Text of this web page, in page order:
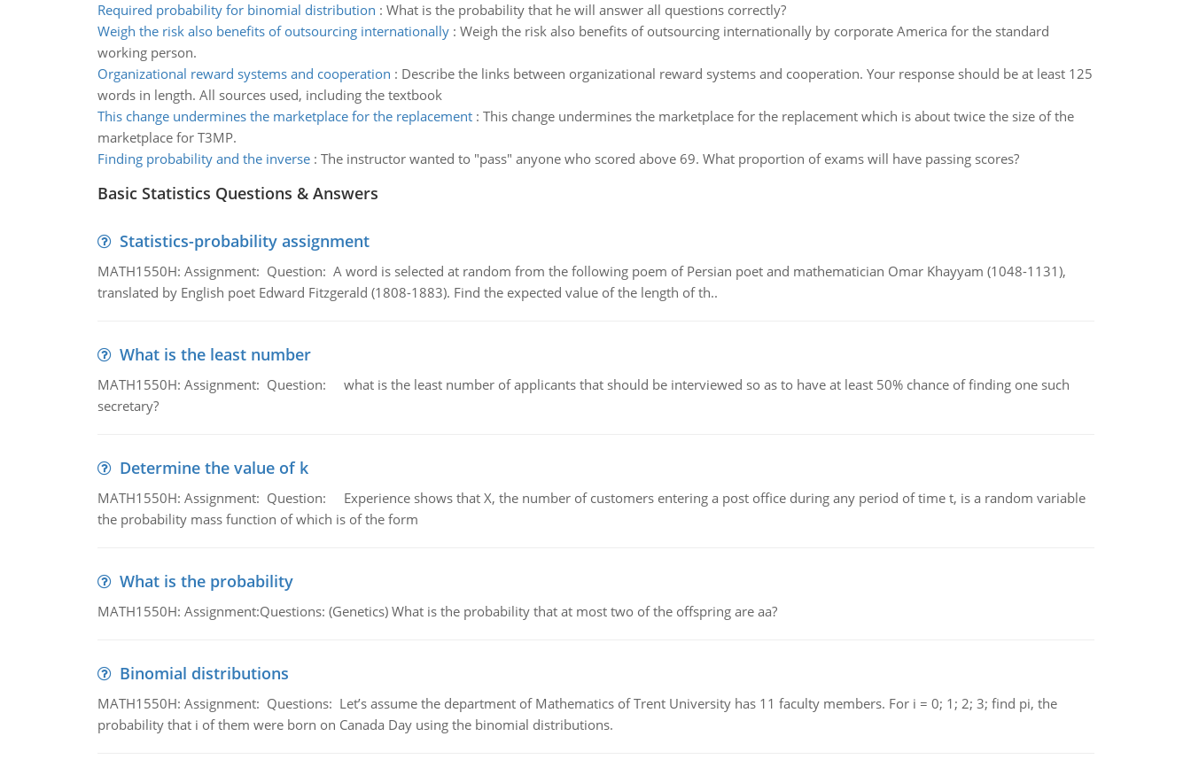
Required probability for binomial distribution : What is the probability that he will answer all questions correctly?
Weigh the risk also benefits of outsourcing internationally: Weigh the risk also benefits of outsourcing internationally by corporate America for the standard
working person.
Organizational reward systems and cooperation : Describe the links between organizational reward systems and cooperation. Your response should be at least 125
words in length. All sources used, including the textbook
This change undermines the marketplace for the replacement: This change undermines the marketplace for the replacement which is about twice the size of the
marketplace for T3MP.
Finding probability and the inverse: The instructor wanted to "pass" anyone who scored above 69. What proportion of exams will have passing scores?
Basic Statistics Questions & Answers
Statistics-probability assignment
MATH1550H: Assignment: Question: A word is selected at random from the following poem of Persian poet and mathematician Omar Khayyam (1048-1131),
translated by English poet Edward Fitzgerald (1808-1883). Find the expected value of the length of th..
What is the least number
MATH1550H: Assignment: Question: what is the least number of applicants that should be interviewed so as to have at least 50% chance of finding one such
secretary?
Determine the value of k
MATH1550H: Assignment: Question: Experience shows that X, the number of customers entering a post office during any period of time t, is a random variable
the probability mass function of which is of the form
What is the probability
MATH1550H: Assignment:Questions: (Genetics) What is the probability that at most two of the offspring are aa?
Binomial distributions
MATH1550H: Assignment: Questions: Let’s assume the department of Mathematics of Trent University has 11 faculty members. For i = 0; 1; 2; 3; find pi, the
probability that i of them were born on Canada Day using the binomial distributions.